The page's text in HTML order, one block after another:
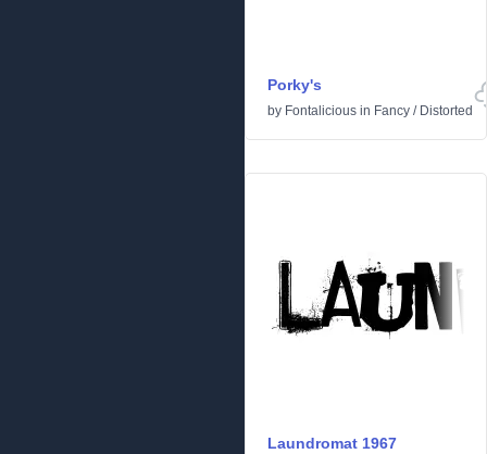
Porky's
by Fontalicious in Fancy / Distorted
Laundromat 1967